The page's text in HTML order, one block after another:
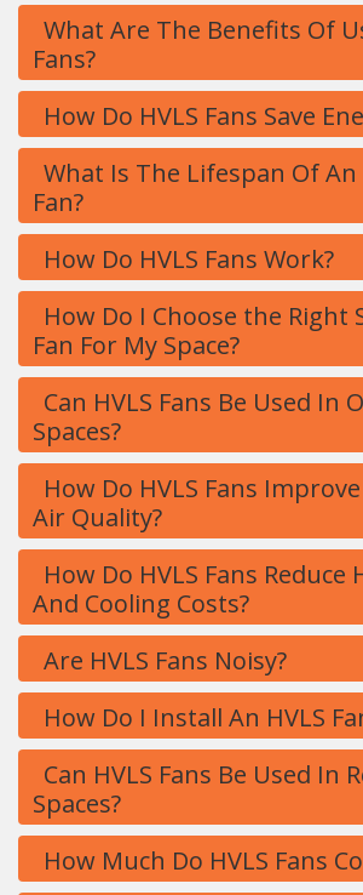
What Are The Benefits Of
Fans?
How Do HVLS Fans Save
What Is The Lifespan Of An
Fan?
How Do HVLS Fans Work?
How Do I Choose the Right
Fan For My Space?
Can HVLS Fans Be Used In
Spaces?
How Do HVLS Fans
Air Quality?
How Do HVLS Fans Reduce
And Cooling Costs?
Are HVLS Fans Noisy?
How Do I Install An HVLS
Can HVLS Fans Be Used In
Spaces?
How Much Do HVLS Fans